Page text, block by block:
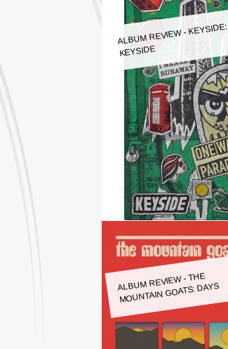
ALBUM REVIEW - KEYSIDE:
KEYSIDE
ALBUM REVIEW - THE
MOUNTAIN GOATS: DAYS